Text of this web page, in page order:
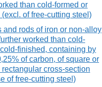
than cold-formed or
of free-cutting steel)
and rods of iron or non-alloy
worked than cold-
finished, containing by
of carbon, of square or
rectangular cross-section
of free-cutting steel)